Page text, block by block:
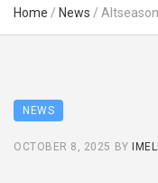
Home / News /
NEWS
OCTOBER 8, 2025 BY